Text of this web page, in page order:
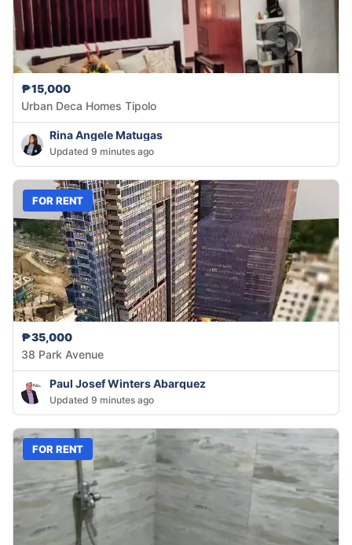
₱15,000
Urban Deca Homes Tipolo
Rina Angele Matugas
Updated 9 minutes ago
FOR RENT
₱35,000
38 Park Avenue
Paul Josef Winters Abarquez
Updated 9 minutes ago
FOR RENT